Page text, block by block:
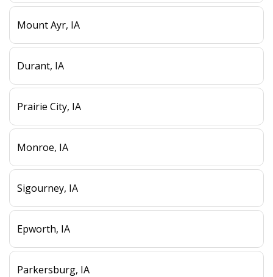
Mount Ayr, IA
Durant, IA
Prairie City, IA
Monroe, IA
Sigourney, IA
Epworth, IA
Parkersburg, IA